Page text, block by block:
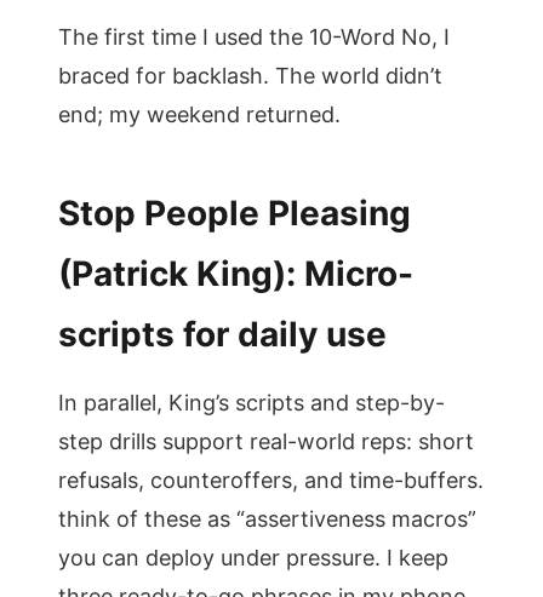
The first time I used the 10-Word No, I
braced for backlash. The world didn’t
end; my weekend returned.
Stop People Pleasing
(Patrick King): Micro-
scripts for daily use
In parallel, King’s scripts and step-by-
step drills support real-world reps: short
refusals, counteroffers, and time-buffers.
think of these as “assertiveness macros”
you can deploy under pressure. I keep